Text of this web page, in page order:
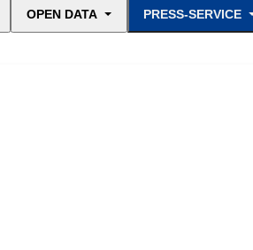
OPEN DATA PRESS-SERVICE